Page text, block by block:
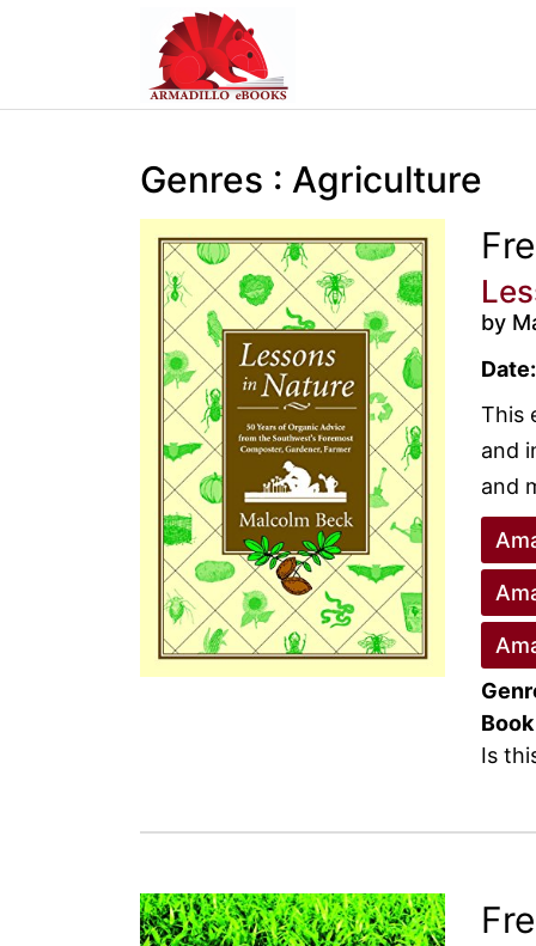
Genres : Agriculture
by
Date:
This
and
and
Is